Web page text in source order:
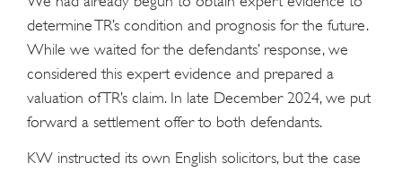
determine TR’s condition and prognosis for the future.
While we waited for the defendants’ response, we
considered this expert evidence and prepared a
valuation of TR’s claim. In late December 2024, we put
forward a settlement offer to both defendants.
KW instructed its own English solicitors, but the case